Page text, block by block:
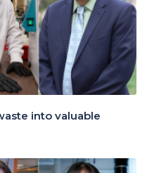
into valuable